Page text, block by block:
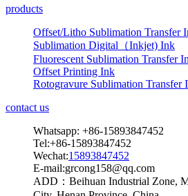
products
Offset/Litho Sublimation Transfer
Sublimation Digital（Inkjet) Ink
Fluorescent Sublimation Transfer
Offset Printing Ink
Rotogravure Sublimation Transfer
contact us
Whatsapp: +86-15893847452
Tel:+86-15893847452
Wechat:15893847452
E-mail:grcong158@qq.com
ADD：Beihuan Industrial Zone,